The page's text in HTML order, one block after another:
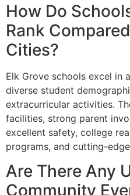
How Do
Rank
Cities?
Elk Grove schools excel in
diverse student
extracurricular activities.
facilities, strong parent
excellent safety, college
programs, and cutting-
Are There Any
Community